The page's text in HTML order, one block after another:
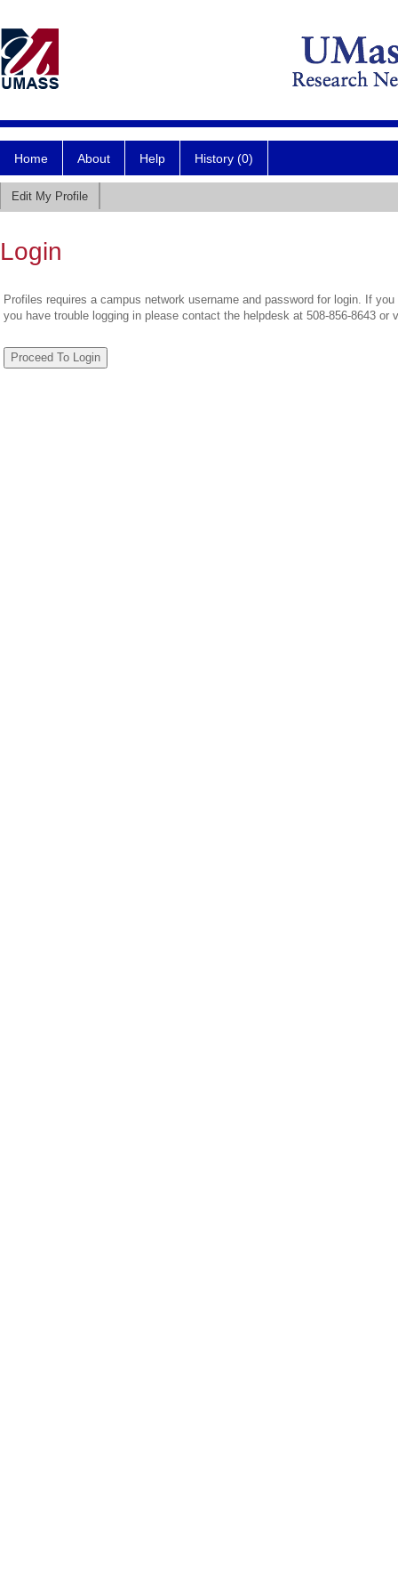
Home About Help History (0)
Edit My Profile
Login
Profiles requires a campus network username and password for login. If
you have trouble logging in please contact the helpdesk at 508-856-8643 or